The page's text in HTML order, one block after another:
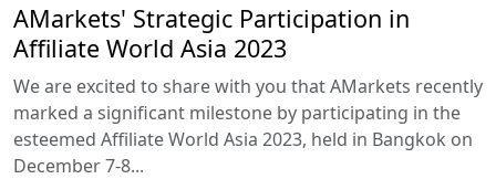
AMarkets' Strategic Participation in
Affiliate World Asia 2023
We are excited to share with you that AMarkets recently
marked a significant milestone by participating in the
esteemed Affiliate World Asia 2023, held in Bangkok on
December 7-8...